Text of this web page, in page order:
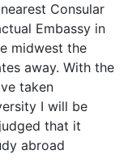
Consular
Embassy in
midwest the
away. With the
taken
I will be
that it
abroad